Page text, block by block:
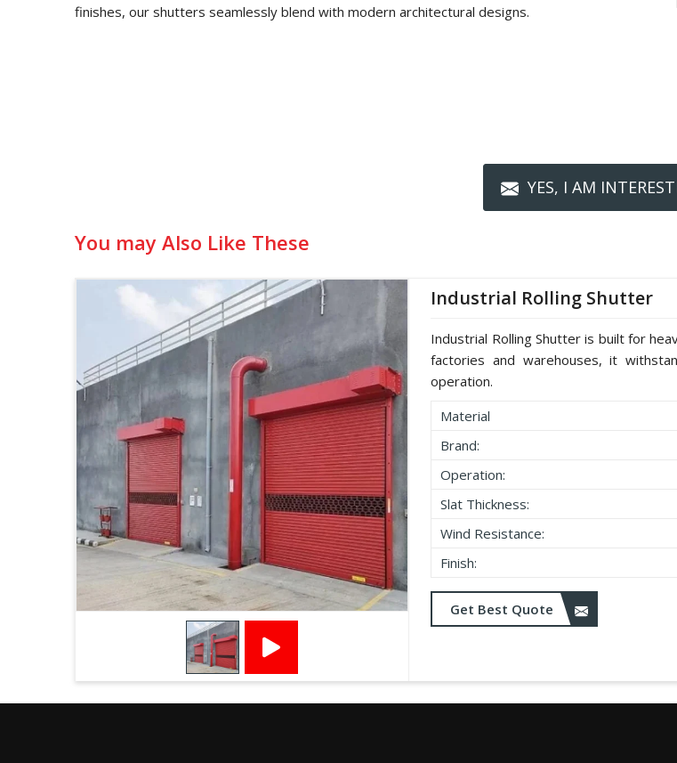
finishes, our shutters seamlessly blend with modern architectural designs.
YES, I AM
You may Also Like These
Industrial Rolling Shutter
Industrial Rolling Shutter is built for
factories and warehouses, it
operation.
Material
Brand:
Operation:
Slat Thickness:
Wind Resistance:
Finish:
Get Best Quote